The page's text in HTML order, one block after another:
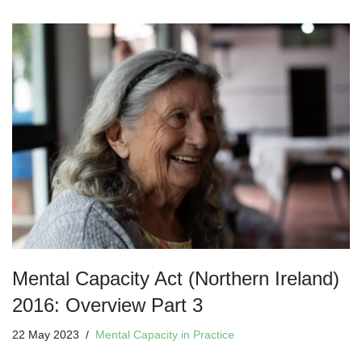
Mental Capacity Act (Northern Ireland)
2016: Overview Part 3
22 May 2023 Mental Capacity in Practice